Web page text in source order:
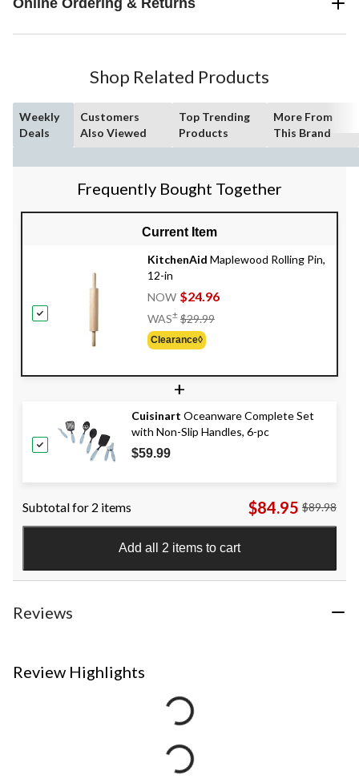
Shop Related Products
Weekly
Deals
Customers
Also Viewed
Top Trending
Products
More From
This Brand
Frequently Bought Together
Current Item
KitchenAid Maplewood Rolling Pin,
12-in
NOW $24.96
WAS± $29.99
Clearance◊
+
Cuisinart Oceanware Complete Set
with Non-Slip Handles, 6-pc
$59.99
Subtotal for 2 items $84.95 $89.98
Add all 2 items to cart
Reviews
Review Highlights